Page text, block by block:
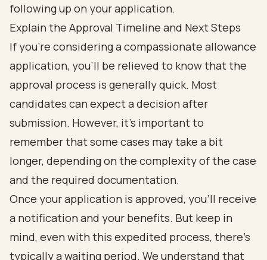
Explain the Approval Timeline and Next Steps
If you're considering a compassionate allowance
application, you'll be relieved to know that the
approval process is generally quick. Most
candidates can expect a decision after
submission. However, it's important to
remember that some cases may take a bit
longer, depending on the complexity of the case
and the required documentation.
Once your application is approved, you’ll receive
a notification and your benefits. But keep in
mind, even with this expedited process, there’s
typically a waiting period. We understand that